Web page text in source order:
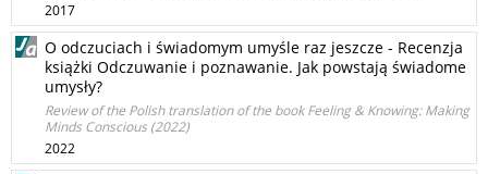
2017
O odczuciach i świadomym umyśle raz jeszcze - Recenzja
książki Odczuwanie i poznawanie. Jak powstają świadome
umysły?
Review of the Polish translation of the book Feeling & Knowing: Making
Minds Conscious (2022)
2022